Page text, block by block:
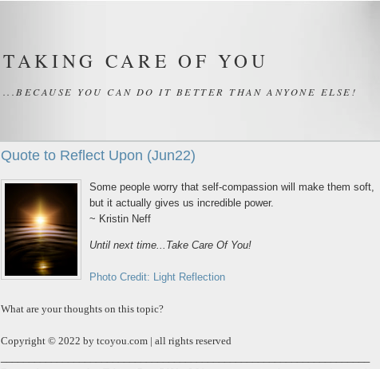
TAKING CARE OF YOU
...BECAUSE YOU CAN DO IT BETTER THAN ANYONE ELSE!
Quote to Reflect Upon (Jun22)
Some people worry that self-compassion will make them soft,
but it actually gives us incredible power.
~ Kristin Neff
Until next time...Take Care Of You!
Photo Credit: Light Reflection
What are your thoughts on this topic?
Copyright © 2022 by tcoyou.com | all rights reserved